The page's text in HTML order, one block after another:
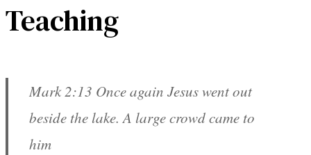
Teaching
Mark 2:13 Once again Jesus went out
beside the lake. A large crowd came to
him